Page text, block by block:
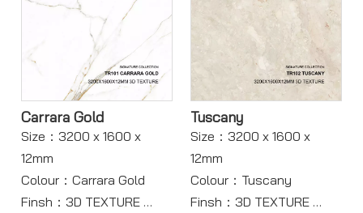
Carrara Gold
Size：3200 x 1600 x
12mm
Colour：Carrara Gold
Finsh：3D TEXTURE
Tuscany
Size：3200 x 1600 x
12mm
Colour：Tuscany
Finsh：3D TEXTURE